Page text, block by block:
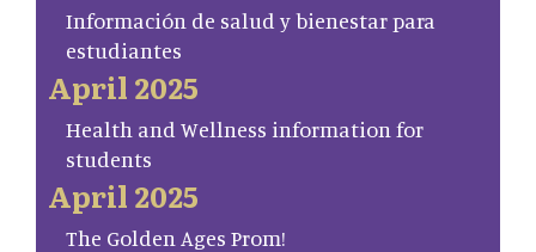
Información de salud y bienestar para
estudiantes
April 2025
Health and Wellness information for
students
April 2025
The Golden Ages Prom!